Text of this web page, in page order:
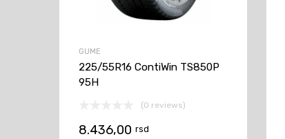
GUME
225/55R16 ContiWin TS850P
95H
(0 reviews)
8.436,00 rsd